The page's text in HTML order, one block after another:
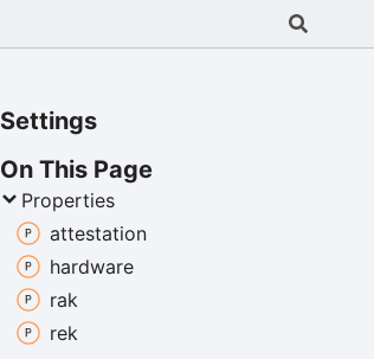
Settings
On This Page
Properties
attestation
hardware
rak
rek